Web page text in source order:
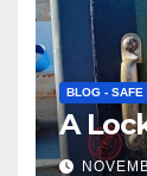
BLOG - SAFE
A